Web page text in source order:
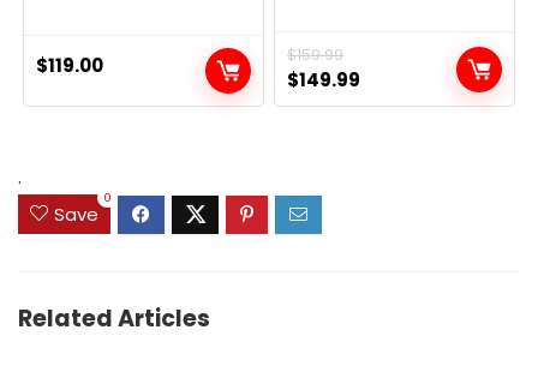
$119.00 $159.99
Original
price
$149.99
price
.
Save
0
Related Articles